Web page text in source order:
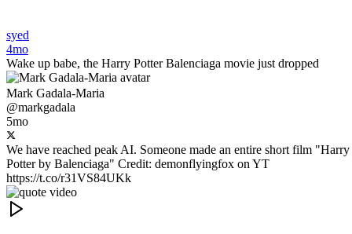
syed
4mo
Wake up babe, the Harry Potter Balenciaga movie just dropped
Mark Gadala-Maria
@markgadala
5mo
We have reached peak AI. Someone made an entire short film "Harry
Potter by Balenciaga" Credit: demonflyingfox on YT
https://t.co/r31VS84UKk